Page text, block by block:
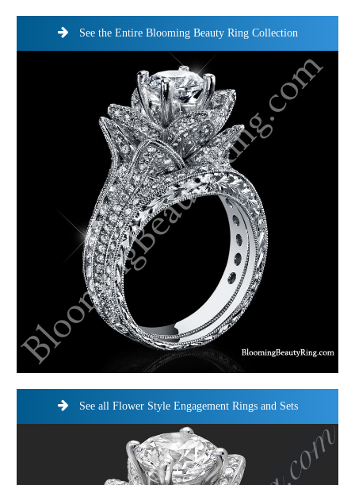
See the Entire Blooming Beauty Ring Collection
See all Flower Style Engagement Rings and Sets